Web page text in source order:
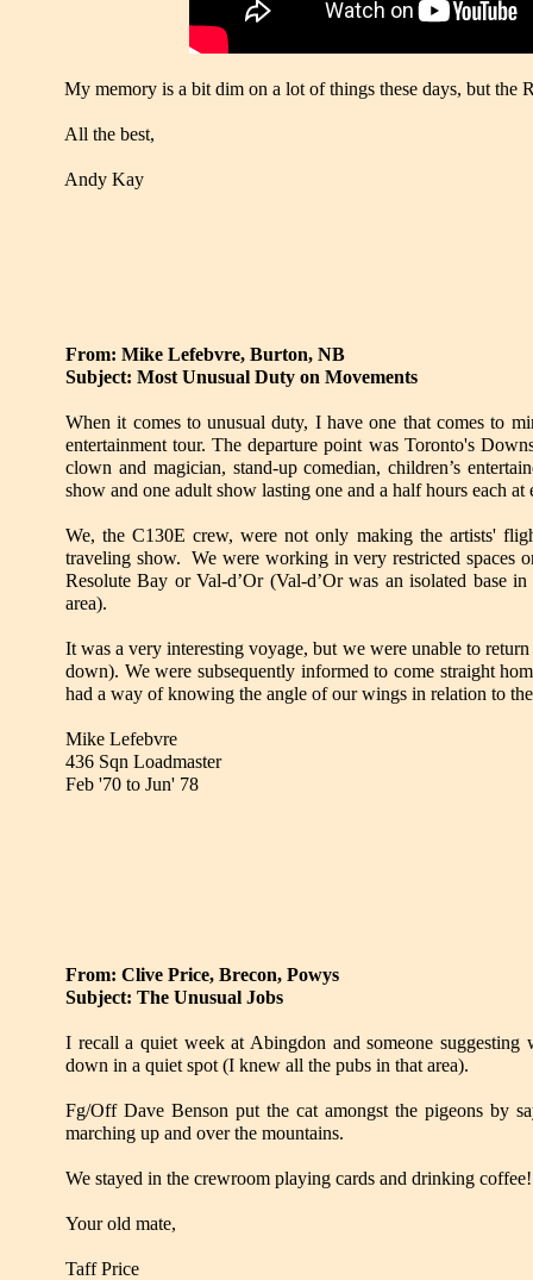
My memory is a bit dim on a lot of things these days, but the
All the best,
Andy Kay
From: Mike Lefebvre, Burton, NB
Subject: Most Unusual Duty on Movements
When it comes to unusual duty, I have one that comes to
entertainment tour. The departure point was Toronto's
clown and magician, stand-up comedian, children’s
show and one adult show lasting one and a half hours each at
We, the C130E crew, were not only making the artists'
traveling show. We were working in very restricted spaces
Resolute Bay or Val-d’Or (Val-d’Or was an isolated base
area).
It was a very interesting voyage, but we were unable to
down). We were subsequently informed to come straight
had a way of knowing the angle of our wings in relation to
Mike Lefebvre
436 Sqn Loadmaster
Feb '70 to Jun' 78
From: Clive Price, Brecon, Powys
Subject: The Unusual Jobs
I recall a quiet week at Abingdon and someone
down in a quiet spot (I knew all the pubs in that area).
Fg/Off Dave Benson put the cat amongst the pigeons by
marching up and over the mountains.
We stayed in the crewroom playing cards and drinking coffee!
Your old mate,
Taff Price